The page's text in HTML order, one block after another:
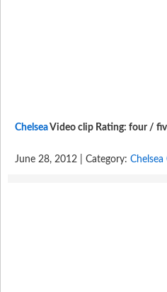
ChelseaVideo clip Rating: four /
June 28, 2012 | Category: Chelsea